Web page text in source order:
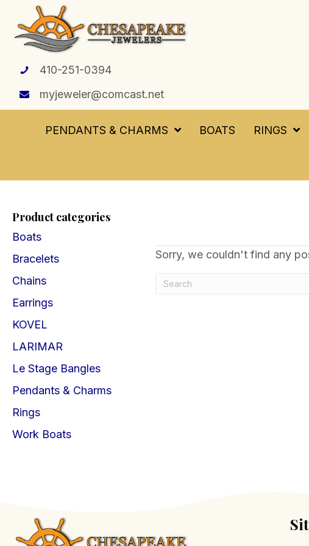
410-251-0394
myjeweler@comcast.net
PENDANTS & CHARMS BOATS RINGS
Product categories
Boats
Bracelets
Chains
Earrings
KOVEL
LARIMAR
Le Stage Bangles
Pendants & Charms
Rings
Work Boats
Sorry, we couldn't find any